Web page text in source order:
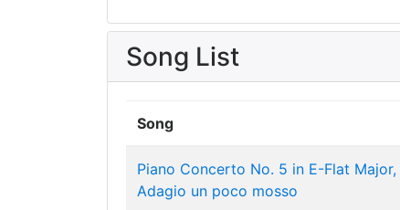
Song List
Song
Piano Concerto No. 5 in E-Flat Major,
Adagio un poco mosso